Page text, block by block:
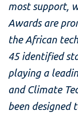
most support,
Awards are
the African
45 identified
playing a
and Climate
been designed